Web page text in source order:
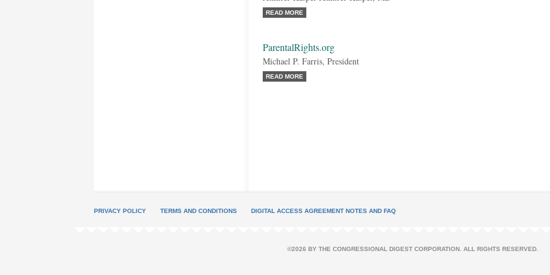
READ MORE
ParentalRights.org
Michael P. Farris, President
READ MORE
PRIVACY POLICY TERMS AND CONDITIONS DIGITAL ACCESS AGREEMENT NOTES AND FAQ
©2026 BY THE CONGRESSIONAL DIGEST CORPORATION. ALL RIGHTS RESERVED.